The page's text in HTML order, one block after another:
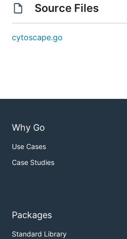
Source Files
cytoscape.go
Why Go
Use Cases
Case Studies
Packages
Standard Library